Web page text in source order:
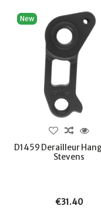
New
D1459 Derailleur
Stevens
€31.40